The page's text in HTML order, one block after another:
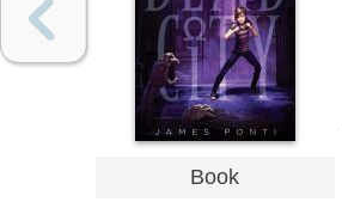
Book